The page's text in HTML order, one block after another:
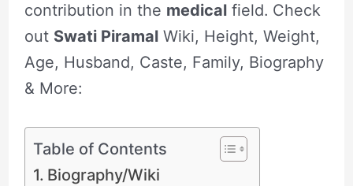
contribution in the medicalfield. Check
out Swati PiramalWiki, Height, Weight,
Age, Husband, Caste, Family, Biography
& More:
Table of Contents
Biography/Wiki